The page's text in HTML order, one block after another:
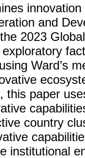
and
2023
Ward’s
this paper
country
institutional